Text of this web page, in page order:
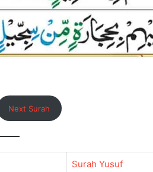
Next Surah
Surah Yusuf